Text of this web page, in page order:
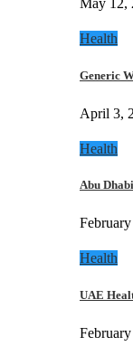
May 12,
Health
Generic
April 3,
Health
Abu
Health
UAE